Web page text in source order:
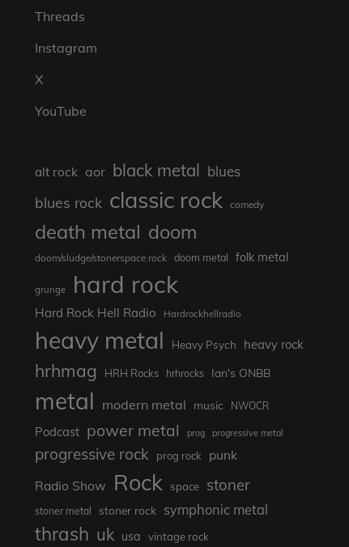
Threads
Instagram
X
YouTube
alt rock aor black metal blues
blues rock classic rock comedy
death metal doom
doom/sludge/stonerspace rock doom metal folk metal
grunge hard rock
Hard Rock Hell Radio Hardrockhellradio
heavy metal Heavy Psych heavy rock
hrhmag HRH Rocks hrhrocks Ian's ONBB
metal modern metal music NWOCR
Podcast power metal prog progressive metal
progressive rock prog rock
punk
Radio Show Rock space stoner
stoner metal stoner rock symphonic metal
thrash uk usa vintage rock